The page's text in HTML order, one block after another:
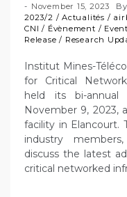
November 15, 2023 By
2023/2 /Actualités /
CNI / Évènement / Event
Release / Research
Institut Mines-
for Critical
held its bi-annual
November 9, 2023,
facility in
industry
discuss the latest
critical networked